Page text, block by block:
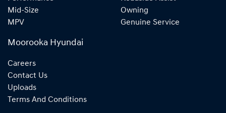
Mid-Size
MPV
Owning
Genuine Service
Moorooka Hyundai
Careers
Contact Us
Uploads
Terms And Conditions